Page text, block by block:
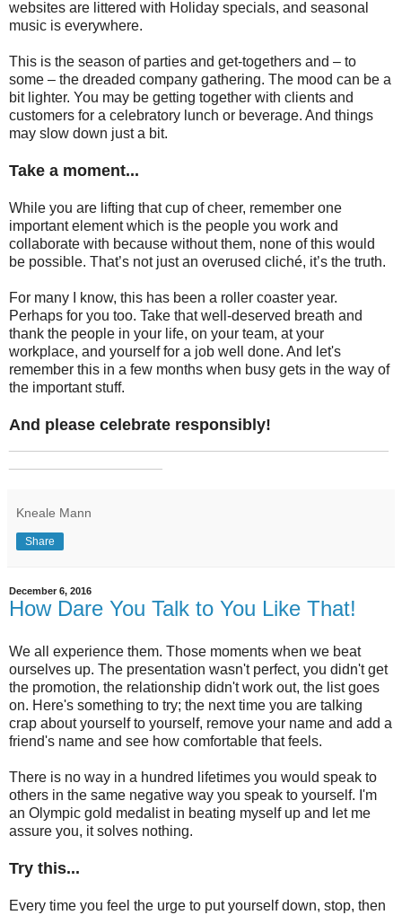
websites are littered with Holiday specials, and seasonal
music is everywhere.
This is the season of parties and get-togethers and – to
some – the dreaded company gathering. The mood can be a
bit lighter. You may be getting together with clients and
customers for a celebratory lunch or beverage. And things
may slow down just a bit.
Take a moment...
While you are lifting that cup of cheer, remember one
important element which is the people you work and
collaborate with because without them, none of this would
be possible. That’s not just an overused cliché, it’s the truth.
For many I know, this has been a roller coaster year.
Perhaps for you too. Take that well-deserved breath and
thank the people in your life, on your team, at your
workplace, and yourself for a job well done. And let's
remember this in a few months when busy gets in the way of
the important stuff.
And please celebrate responsibly!
Kneale Mann
Share
December 6, 2016
How Dare You Talk to You Like That!
We all experience them. Those moments when we beat
ourselves up. The presentation wasn't perfect, you didn't get
the promotion, the relationship didn't work out, the list goes
on. Here's something to try; the next time you are talking
crap about yourself to yourself, remove your name and add a
friend's name and see how comfortable that feels.
There is no way in a hundred lifetimes you would speak to
others in the same negative way you speak to yourself. I'm
an Olympic gold medalist in beating myself up and let me
assure you, it solves nothing.
Try this...
Every time you feel the urge to put yourself down, stop, then